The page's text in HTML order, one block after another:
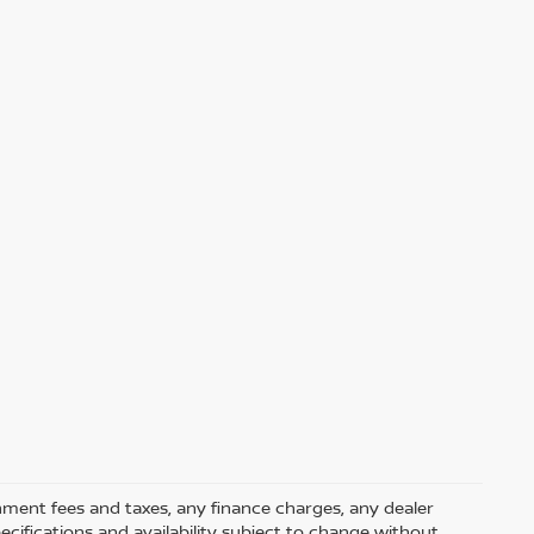
fees and taxes, any finance charges, any dealer